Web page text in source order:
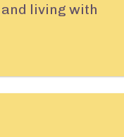
living with